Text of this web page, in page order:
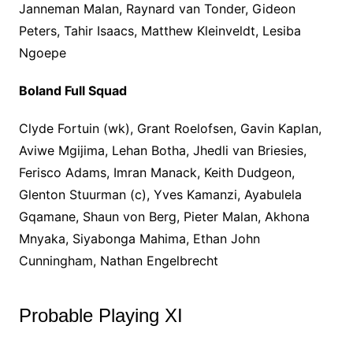
Janneman Malan, Raynard van Tonder, Gideon
Peters, Tahir Isaacs, Matthew Kleinveldt, Lesiba
Ngoepe
Boland Full Squad
Clyde Fortuin (wk), Grant Roelofsen, Gavin Kaplan,
Aviwe Mgijima, Lehan Botha, Jhedli van Briesies,
Ferisco Adams, Imran Manack, Keith Dudgeon,
Glenton Stuurman (c), Yves Kamanzi, Ayabulela
Gqamane, Shaun von Berg, Pieter Malan, Akhona
Mnyaka, Siyabonga Mahima, Ethan John
Cunningham, Nathan Engelbrecht
Probable Playing XI